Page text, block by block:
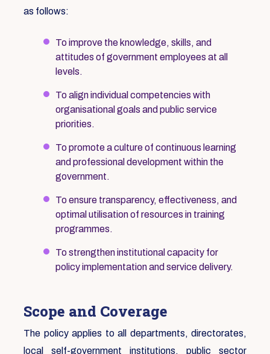
as follows:
To improve the knowledge, skills, and
attitudes of government employees at all
levels.
To align individual competencies with
organisational goals and public service
priorities.
To promote a culture of continuous learning
and professional development within the
government.
To ensure transparency, effectiveness, and
optimal utilisation of resources in training
programmes.
To strengthen institutional capacity for
policy implementation and service delivery.
Scope and Coverage
The policy applies to all departments, directorates,
local self-government institutions, public sector